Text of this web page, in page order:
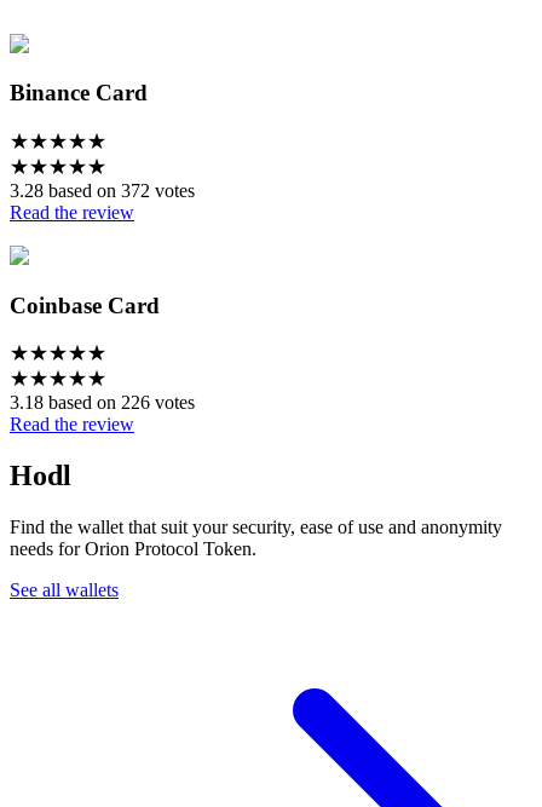
Binance Card
★★★★★
★★★★★
3.28 based on 372 votes
Read the review
Coinbase Card
★★★★★
★★★★★
3.18 based on 226 votes
Read the review
Hodl
Find the wallet that suit your security, ease of use and anonymity
needs for Orion Protocol Token.
See all wallets